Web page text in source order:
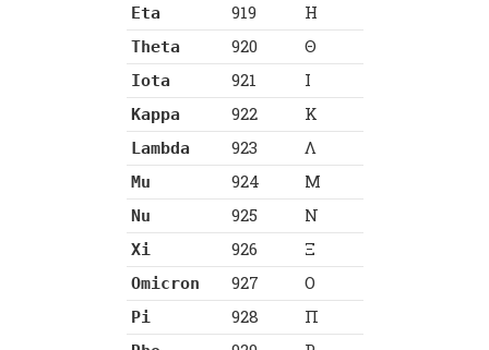
Eta 919 Η
Theta 920 Θ
Iota 921 Ι
Kappa 922 Κ
Lambda 923 Λ
Mu 924 Μ
Nu 925 Ν
Xi 926 Ξ
Omicron 927 Ο
Pi 928 Π